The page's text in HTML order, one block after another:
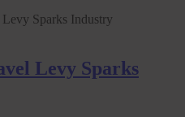
Levy Sparks